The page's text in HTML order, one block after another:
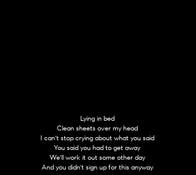
Lying in bed
Clean sheets over my head
I can't stop crying about what you said
You said you had to get away
We'll work it out some other day
And you didn't sign up for this anyway